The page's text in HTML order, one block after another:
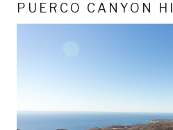
PUERCO CANYON